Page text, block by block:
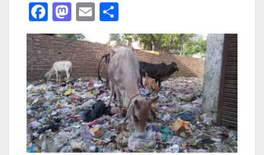
F
a
c
e
b
o
o
k
M
a
st
o
d
o
n
E
m
ail
h
ar
e